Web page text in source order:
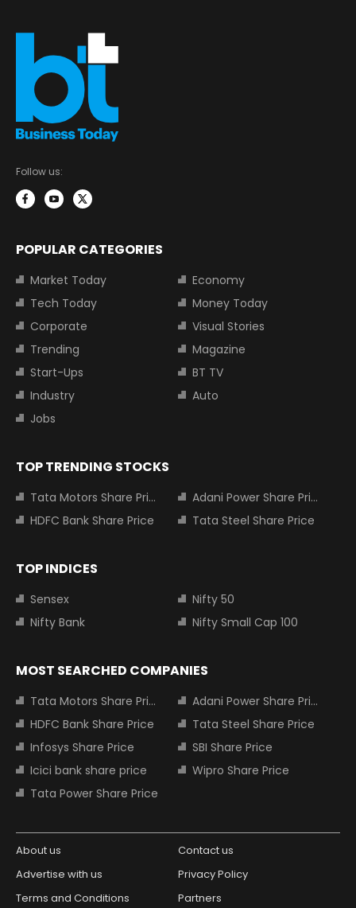
Follow us:
POPULAR CATEGORIES
Market Today
Economy
Tech Today
Money Today
Corporate
Visual Stories
Trending
Magazine
Start-Ups
BT TV
Industry
Auto
Jobs
TOP TRENDING STOCKS
Tata Motors Share Price
Adani Power Share Price
HDFC Bank Share Price
Tata Steel Share Price
TOP INDICES
Sensex
Nifty 50
Nifty Bank
Nifty Small Cap 100
MOST SEARCHED COMPANIES
Tata Motors Share Price
Adani Power Share Price
HDFC Bank Share Price
Tata Steel Share Price
Infosys Share Price
SBI Share Price
Icici bank share price
Wipro Share Price
Tata Power Share Price
About us
Contact us
Advertise with us
Privacy Policy
Terms and Conditions
Partners